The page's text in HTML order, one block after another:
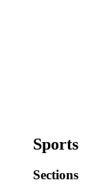
Sports
Sections